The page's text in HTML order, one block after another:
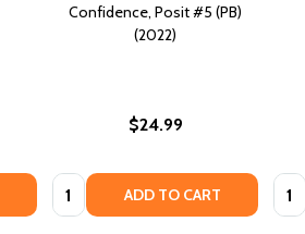
Confidence, Posit #5 (PB)
(2022)
$24.99
Quantity: ADD TO CART